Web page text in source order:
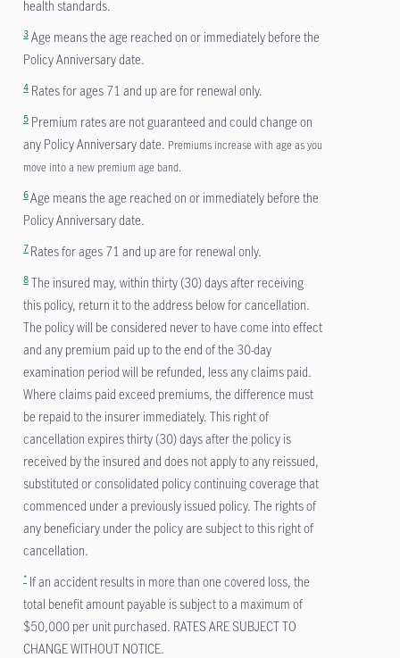
health standards.
3 Age means the age reached on or immediately before the
Policy Anniversary date.
4 Rates for ages 71 and up are for renewal only.
5 Premium rates are not guaranteed and could change on
any Policy Anniversary date. Premiums increase with age as you
move into a new premium age band.
6Age means the age reached on or immediately before the
Policy Anniversary date.
7 Rates for ages 71 and up are for renewal only.
8 The insured may, within thirty (30) days after receiving
this policy, return it to the address below for cancellation.
The policy will be considered never to have come into effect
and any premium paid up to the end of the 30-day
examination period will be refunded, less any claims paid.
Where claims paid exceed premiums, the difference must
be repaid to the insurer immediately. This right of
cancellation expires thirty (30) days after the policy is
received by the insured and does not apply to any reissued,
substituted or consolidated policy continuing coverage that
commenced under a previously issued policy. The rights of
any beneficiary under the policy are subject to this right of
cancellation.
* If an accident results in more than one covered loss, the
total benefit amount payable is subject to a maximum of
$50,000 per unit purchased. RATES ARE SUBJECT TO
CHANGE WITHOUT NOTICE.